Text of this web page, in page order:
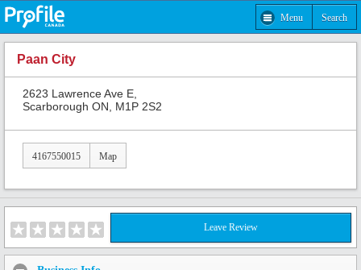
Menu Search
Paan City
2623 Lawrence Ave E,
Scarborough ON, M1P 2S2
4167550015 Map
Leave Review